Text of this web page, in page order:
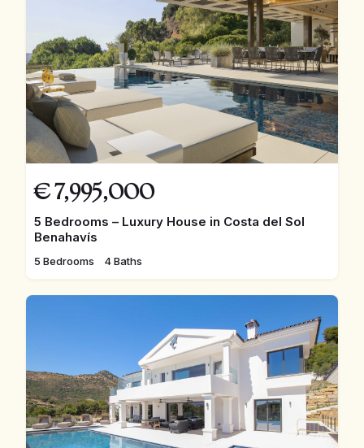
€ 7,995,000
5 Bedrooms – Luxury House in Costa del Sol
Benahavís
5 Bedrooms 4 Baths